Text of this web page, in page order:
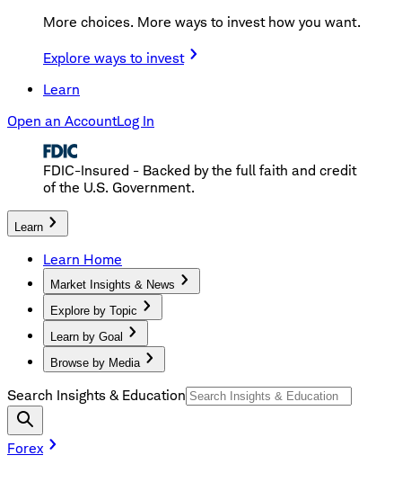
More choices. More ways to invest how you want.
Explore ways to invest
Learn
Open an AccountLog In
FDIC-Insured - Backed by the full faith and credit
of the U.S. Government.
Learn
Learn Home
Market Insights & News
Explore by Topic
Learn by Goal
Browse by Media
Search Insights & Education
Forex